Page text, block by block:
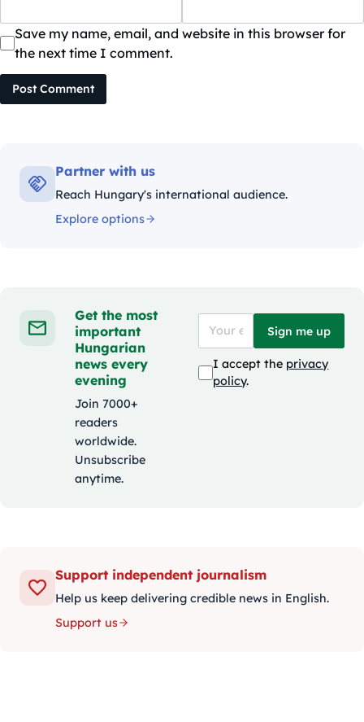
Save my name, email, and website in this browser for
the next time I comment.
Post Comment
Partner with us
Reach Hungary's international audience.
Explore options
Get the most
important
Hungarian
news every
evening
Join 7000+
readers
worldwide.
Unsubscribe
anytime.
Sign me up
I accept the privacy
policy.
Support independent journalism
Help us keep delivering credible news in English.
Support us